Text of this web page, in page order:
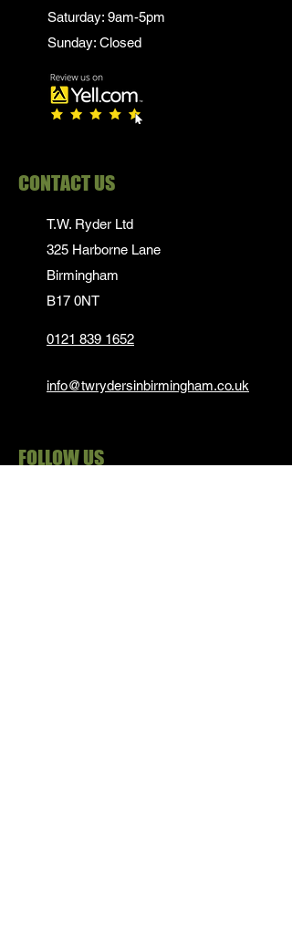
Saturday: 9am-5pm
Sunday: Closed
CONTACT US
T.W. Ryder Ltd
325 Harborne Lane
Birmingham
B17 0NT
0121 839 1652
info@twrydersinbirmingham.co.uk
FOLLOW US